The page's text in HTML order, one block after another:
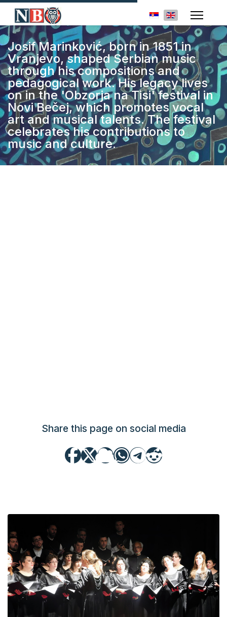
Select your
Josif Marinković, born in 1851 in
Vranjevo, shaped Serbian music
through his compositions and
pedagogical work. His legacy lives
on in the 'Obzorja na Tisi' festival in
Novi Bečej, which promotes vocal
art and musical talents. The festival
celebrates his contributions to
music and culture.
Share this page on social media